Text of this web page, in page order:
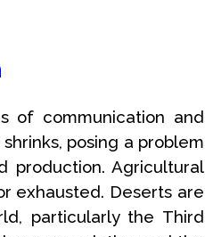
of communication and
posing a problem
Agricultural
exhausted. Deserts are
particularly the Third